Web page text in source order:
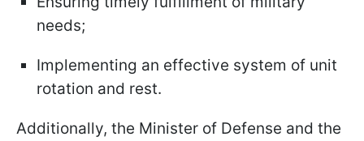
needs;
Implementing an effective system of unit
rotation and rest.
Additionally, the Minister of Defense and the